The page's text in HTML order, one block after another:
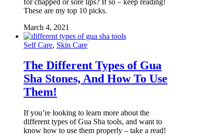
These are my top 10 picks.
March 4, 2021
Self Care, Skin Care
The Different Types of Gua
Sha Stones, And How To Use
Them!
If you’re looking to learn more about the
different types of Gua Sha tools, and want to
know how to use them properly – take a read!